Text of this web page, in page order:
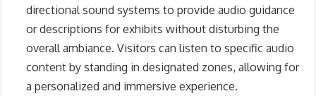
directional sound systems to provide audio guidance
or descriptions for exhibits without disturbing the
overall ambiance. Visitors can listen to specific audio
content by standing in designated zones, allowing for
a personalized and immersive experience.